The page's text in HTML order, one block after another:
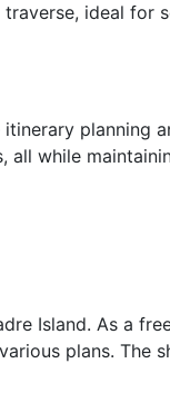
ideal for
planning
all while
Island. As a
plans. The